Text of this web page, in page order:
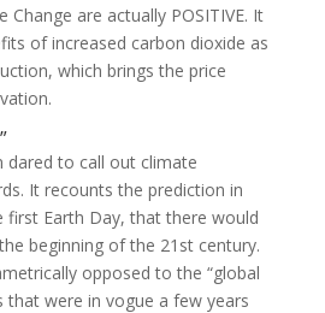
are actually POSITIVE. It
of increased carbon dioxide as
which brings the price
dared to call out climate
It recounts the prediction in
first Earth Day, that there would
beginning of the 21st century.
opposed to the “global
that were in vogue a few years